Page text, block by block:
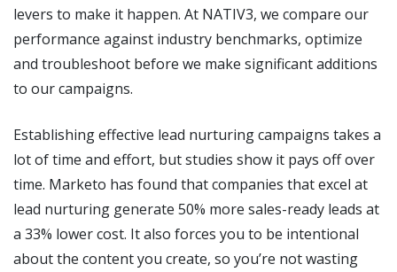
levers to make it happen. At NATIV3, we compare our
performance against industry benchmarks, optimize
and troubleshoot before we make significant additions
to our campaigns.
Establishing effective lead nurturing campaigns takes a
lot of time and effort, but studies show it pays off over
time. Marketo has found that companies that excel at
lead nurturing generate 50% more sales-ready leads at
a 33% lower cost. It also forces you to be intentional
about the content you create, so you’re not wasting